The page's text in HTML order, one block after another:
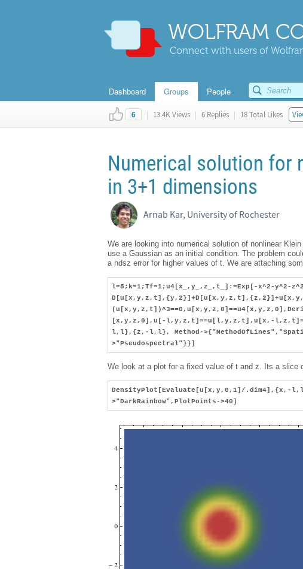
WOLFRAM
Connect with users of
Dashboard Groups People
6 | 13.4K Views | 6 Replies | 18 Total Likes
Numerical solution for
in 3+1 dimensions
Arnab Kar, University of Rochester
We are looking into numerical solution of nonlinear
use a Gaussian as an initial condition. The problem
a ndsz error for higher values of t. We are attaching
l=5;k=1;Tf=1;u4[x_,y_,z_,t_]:=Exp[-x^2-
[x,y,z,0],u[-l,y,z,t]==u[l,y,z,t],u[x,-
l,l},{z,-l,l}, Method-
>"Pseudospectral"}}]
We look at a plot for a fixed value of t and z. Its a slice
DensityPlot[Evaluate[u[x,y,0,1]/.dim4],{x,-
>"DarkRainbow",PlotPoints->40]